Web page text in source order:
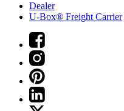
Dealer
U-Box® Freight Carrier